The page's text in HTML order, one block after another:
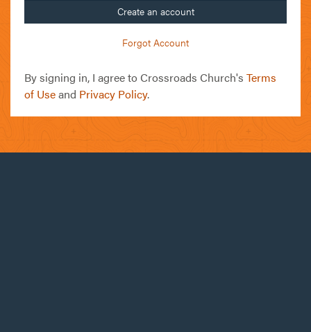
Create an account
Forgot Account
By signing in, I agree to Crossroads Church's Terms
of Useand Privacy Policy.